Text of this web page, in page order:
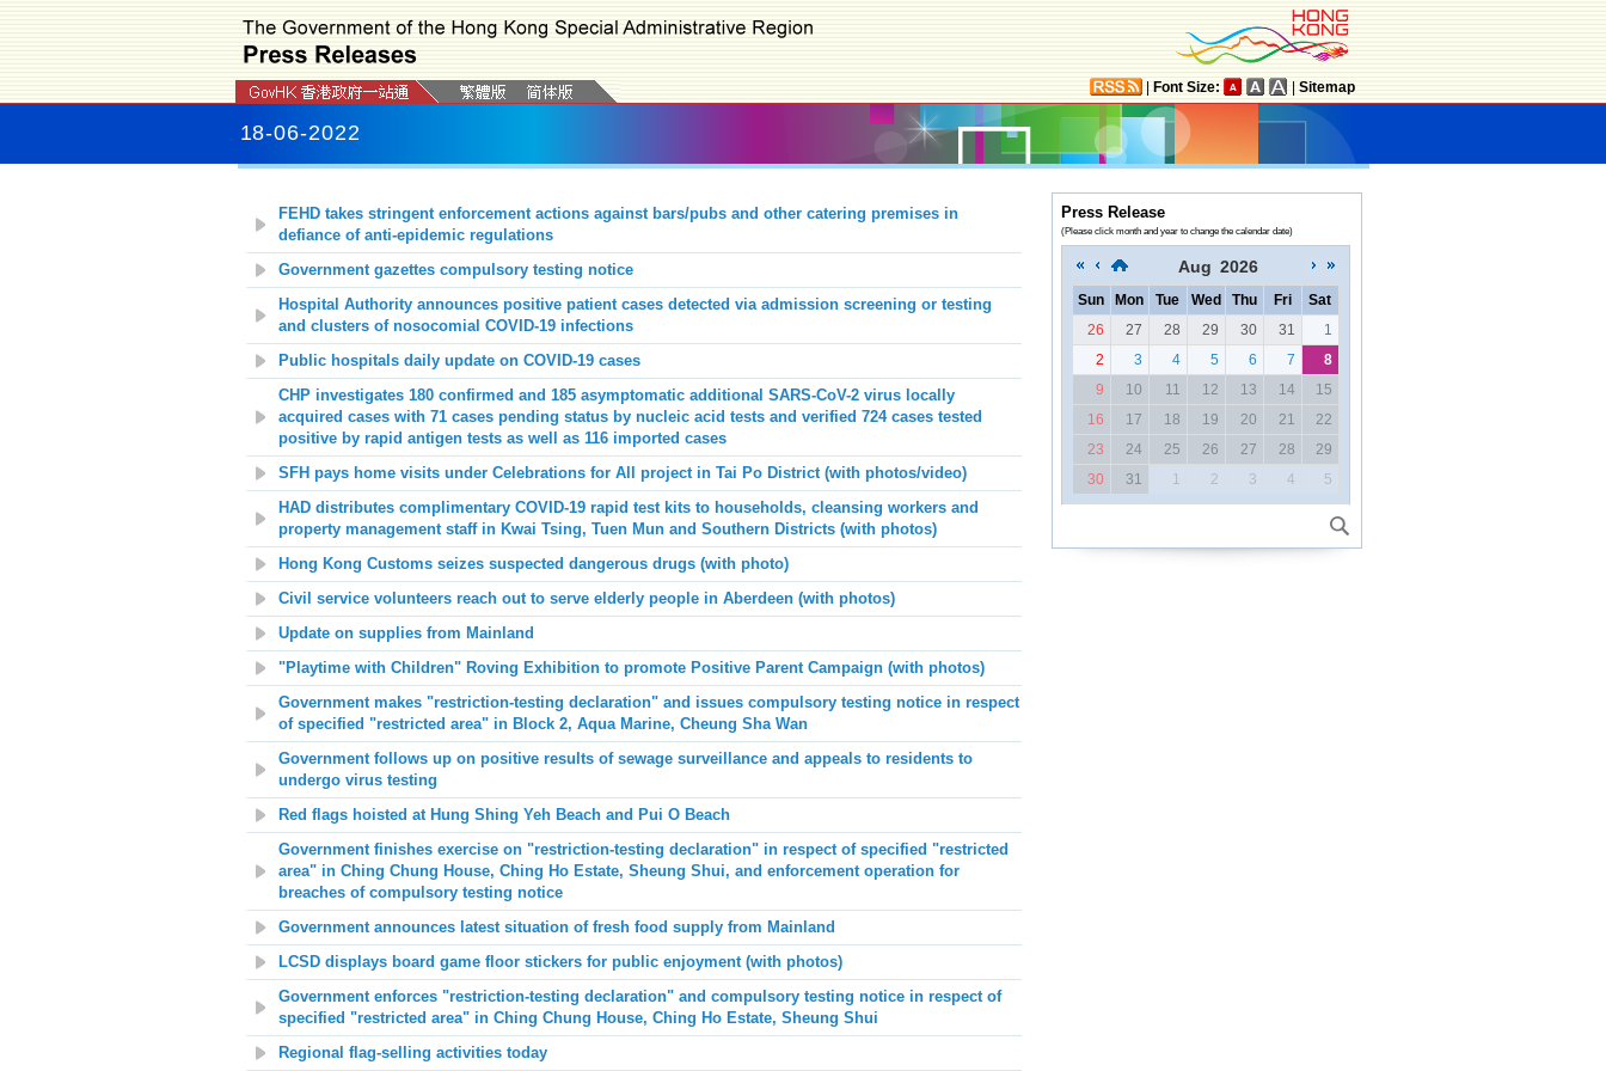
Font Size: Sitemap
18-06-2022
FEHD takes stringent enforcement actions against bars/pubs and other catering premises in
defiance of anti-epidemic regulations
Government gazettes compulsory testing notice
Hospital Authority announces positive patient cases detected via admission screening or testing
and clusters of nosocomial COVID-19 infections
Public hospitals daily update on COVID-19 cases
CHP investigates 180 confirmed and 185 asymptomatic additional SARS-CoV-2 virus locally
acquired cases with 71 cases pending status by nucleic acid tests and verified 724 cases tested
positive by rapid antigen tests as well as 116 imported cases
SFH pays home visits under Celebrations for All project in Tai Po District (with photos/video)
HAD distributes complimentary COVID-19 rapid test kits to households, cleansing workers and
property management staff in Kwai Tsing, Tuen Mun and Southern Districts (with photos)
Hong Kong Customs seizes suspected dangerous drugs (with photo)
Civil service volunteers reach out to serve elderly people in Aberdeen (with photos)
Update on supplies from Mainland
"Playtime with Children" Roving Exhibition to promote Positive Parent Campaign (with photos)
Government makes "restriction-testing declaration" and issues compulsory testing notice in respect
of specified "restricted area" in Block 2, Aqua Marine, Cheung Sha Wan
Government follows up on positive results of sewage surveillance and appeals to residents to
undergo virus testing
Red flags hoisted at Hung Shing Yeh Beach and Pui OBeach
Government finishes exercise on "restriction-testing declaration" in respect of specified "restricted
area" in Ching Chung House, Ching Ho Estate, Sheung Shui, and enforcement operation for
breaches of compulsory testing notice
Government announces latest situation of fresh food supply from Mainland
LCSD displays board game floor stickers for public enjoyment (with photos)
Government enforces "restriction-testing declaration" and compulsory testing notice in respect of
specified "restricted area" in Ching Chung House, Ching Ho Estate, Sheung Shui
Regional flag-selling activities today
Press Release
(Please click month and year to change the calendar date)
Aug 2026
Sun Mon Tue Wed Thu Fri
Sat
26
27 28 29 30 31
1
2
3 4 5 6 7
8
9
10 11 12 13 14
15
16
17 18 19 20 21
22
23
24 25 26 27 28
29
30
31 1 2 3 4 5